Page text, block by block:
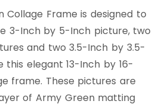
Collage Frame is designed to
3-Inch by 5-Inch picture, two
and two 3.5-Inch by 3.5-
this elegant 13-Inch by 16-
frame. These pictures are
of Army Green matting